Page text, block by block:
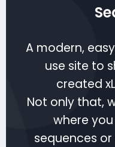
A modern,
use site to
created
Not only that,
where
sequences